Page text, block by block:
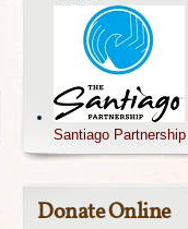
Santiago Partnership
Donate Online